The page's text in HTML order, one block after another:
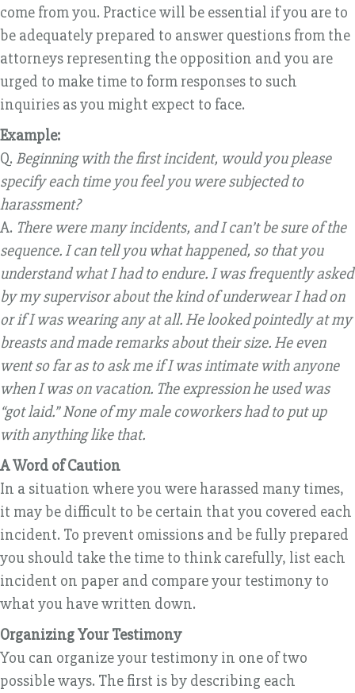
come from you. Practice will be essential if you are to
be adequately prepared to answer questions from the
attorneys representing the opposition and you are
urged to make time to form responses to such
inquiries as you might expect to face.
Example:
Q. Beginning with the first incident, would you please
specify each time you feel you were subjected to
harassment?
A. There were many incidents, and I can’t be sure of the
sequence. I can tell you what happened, so that you
understand what I had to endure. I was frequently asked
by my supervisor about the kind of underwear I had on
or if I was wearing any at all. He looked pointedly at my
breasts and made remarks about their size. He even
went so far as to ask me if I was intimate with anyone
when I was on vacation. The expression he used was
“got laid.” None of my male coworkers had to put up
with anything like that.
A Word of Caution
In a situation where you were harassed many times,
it may be difficult to be certain that you covered each
incident. To prevent omissions and be fully prepared
you should take the time to think carefully, list each
incident on paper and compare your testimony to
what you have written down.
Organizing Your Testimony
You can organize your testimony in one of two
possible ways. The first is by describing each